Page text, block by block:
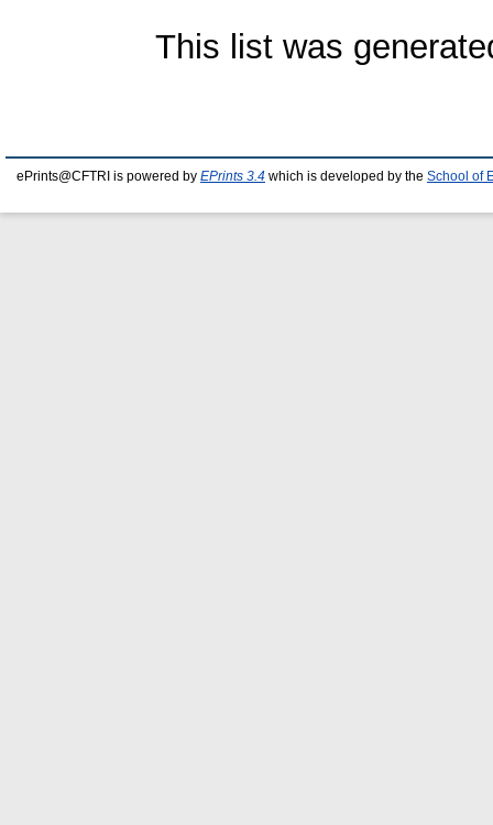
This list was
ePrints@CFTRI is powered by EPrints 3.4 which is developed by the School of